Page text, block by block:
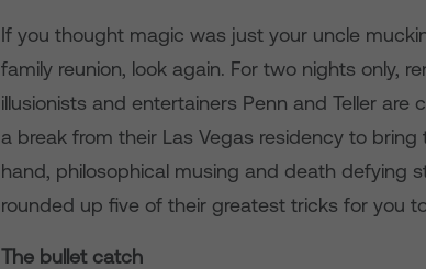
If you thought magic was just your uncle
family reunion, look again. For two nights only,
illusionists and entertainers Penn and Teller
a break from their Las Vegas residency to
hand, philosophical musing and death defying
rounded up five of their greatest tricks for you
The bullet catch